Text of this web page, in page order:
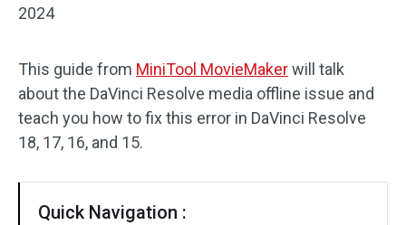
Text/Elements
Video Effects
2024
This guide from MiniTool MovieMakerwill talk
about the DaVinci Resolve media offline issue and
teach you how to fix this error in DaVinci Resolve
18, 17, 16, and 15.
Quick Navigation :